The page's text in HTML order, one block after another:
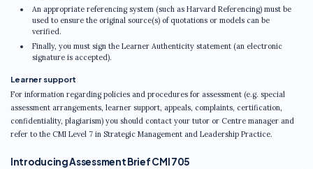
An appropriate referencing system (such as Harvard Referencing) must be
used to ensure the original source(s) of quotations or models can be
verified.
Finally, you must sign the Learner Authenticity statement (an electronic
signature is accepted).
Learner support
For information regarding policies and procedures for assessment (e.g. special
assessment arrangements, learner support, appeals, complaints, certification,
confidentiality, plagiarism) you should contact your tutor or Centre manager and
refer to the CMI Level 7 in Strategic Management and Leadership Practice.
Introducing Assessment Brief CMI 705